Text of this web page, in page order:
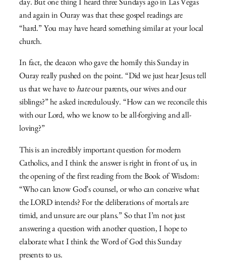
day. But one thing I heard three Sundays ago in Las Vegas
and again in Ouray was that these gospel readings are
“hard.” You may have heard something similar at your local
church.
In fact, the deacon who gave the homily this Sunday in
Ouray really pushed on the point. “Did we just hear Jesus tell
us that we have tohateour parents, our wives and our
siblings?” he asked incredulously. “How can we reconcile this
with our Lord, who we know to be all-forgiving and all-
loving?”
This is an incredibly important question for modern
Catholics, and I think the answer is right in front of us, in
the opening of the first reading from the Book of Wisdom:
“Who can know God’s counsel, or who can conceive what
the LORD intends? For the deliberations of mortals are
timid, and unsure are our plans.” So that I’m not just
answering a question with another question, I hope to
elaborate what I think the Word of God this Sunday
presents to us.